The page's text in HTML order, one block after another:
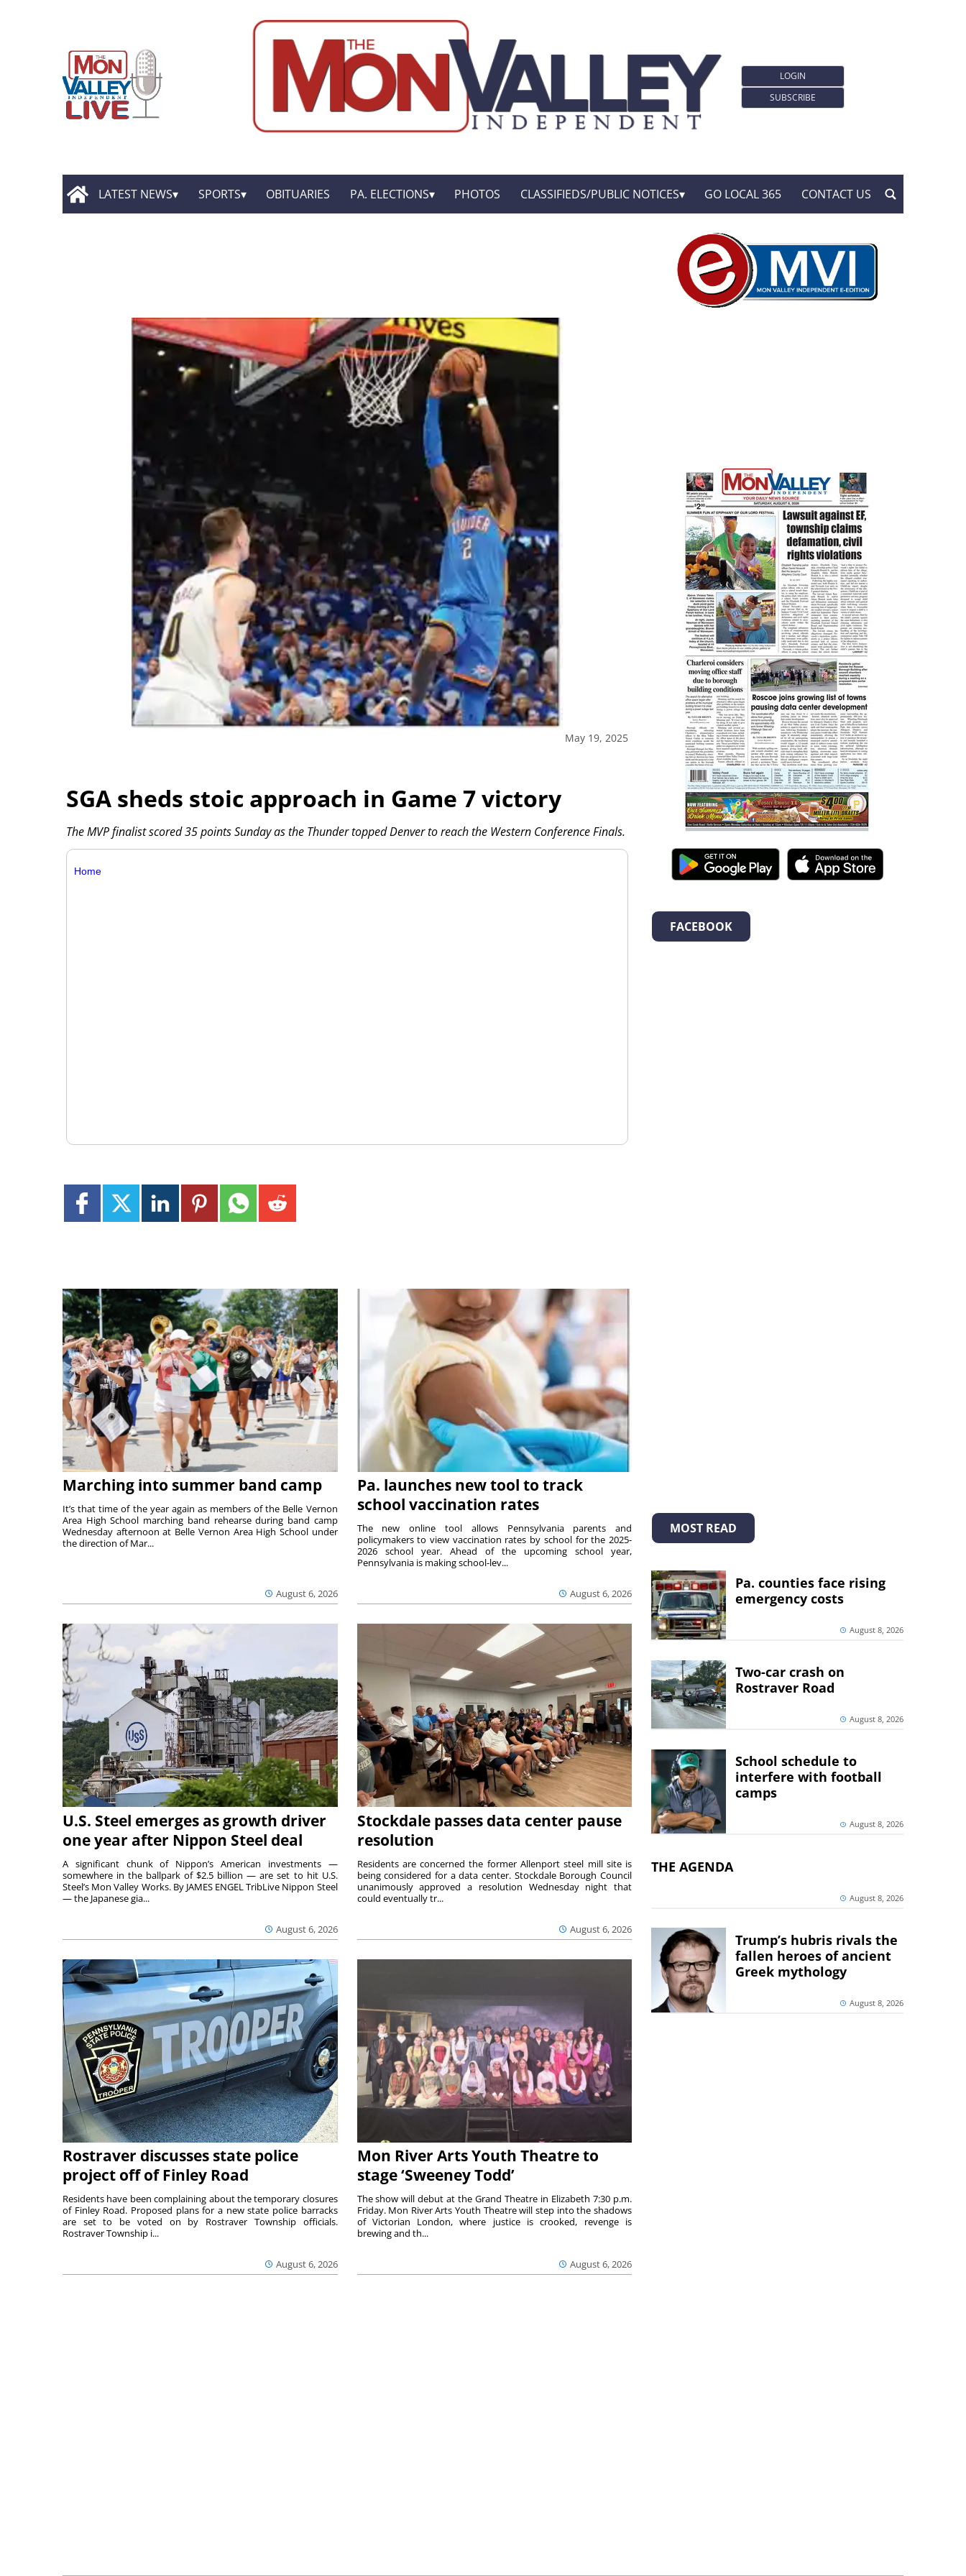
LOGIN
SUBSCRIBE
LATEST NEWS SPORTS OBITUARIES PA. ELECTIONS PHOTOS CLASSIFIEDS/PUBLIC NOTICES GO LOCAL 365 CONTACT US
May 19, 2025
SGA sheds stoic approach in Game 7 victory
The MVP finalist scored 35 points Sunday as the Thunder topped Denver to reach the Western Conference Finals.
Home
Marching into summer band camp
August 6, 2026
It’s that time of the year again as members of the Belle Vernon
Area High School marching band rehearse during band camp
Wednesday afternoon at Belle Vernon Area High School under
the direction of Mar...
Pa. launches new tool to track
school vaccination rates
August 6, 2026
The new online tool allows Pennsylvania parents and
policymakers to view vaccination rates by school for the 2025-
2026 school year. Ahead of the upcoming school year,
Pennsylvania is making school-lev...
U.S. Steel emerges as growth driver
one year after Nippon Steel deal
August 6, 2026
A significant chunk of Nippon’s American investments —
somewhere in the ballpark of $2.5 billion — are set to hit U.S.
Steel’s Mon Valley Works. By JAMES ENGEL TribLive Nippon Steel
— the Japanese gia...
Stockdale passes data center pause
resolution
August 6, 2026
Residents are concerned the former Allenport steel mill site is
being considered for a data center. Stockdale Borough Council
unanimously approved a resolution Wednesday night that
could eventually tr...
Rostraver discusses state police
project off of Finley Road
August 6, 2026
Residents have been complaining about the temporary closures
of Finley Road. Proposed plans for a new state police barracks
are set to be voted on by Rostraver Township officials.
Rostraver Township i...
Mon River Arts Youth Theatre to
stage ‘Sweeney Todd’
August 6, 2026
The show will debut at the Grand Theatre in Elizabeth 7:30 p.m.
Friday. Mon River Arts Youth Theatre will step into the shadows
of Victorian London, where justice is crooked, revenge is
brewing and th...
FACEBOOK
MOST READ
Pa. counties face rising
emergency costs
August 8, 2026
Two-car crash on
Rostraver Road
August 8, 2026
School schedule to
interfere with football
camps
August 8, 2026
THE AGENDA
August 8, 2026
Trump’s hubris rivals the
fallen heroes of ancient
Greek mythology
August 8, 2026